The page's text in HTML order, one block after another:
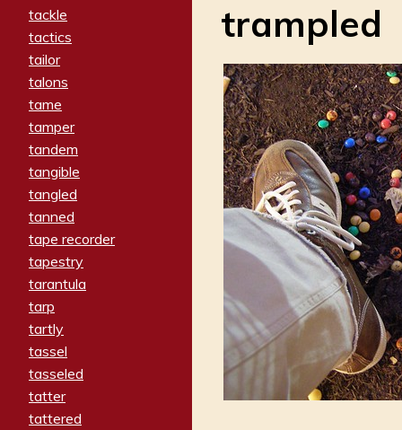
tackle
tactics
tailor
talons
tame
tamper
tandem
tangible
tangled
tanned
tape recorder
tapestry
tarantula
tarp
tartly
tassel
tasseled
tatter
tattered
trampled